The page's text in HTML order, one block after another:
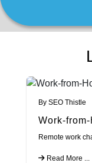
By SEO Thistle
Work-
Remote work
Read More ...